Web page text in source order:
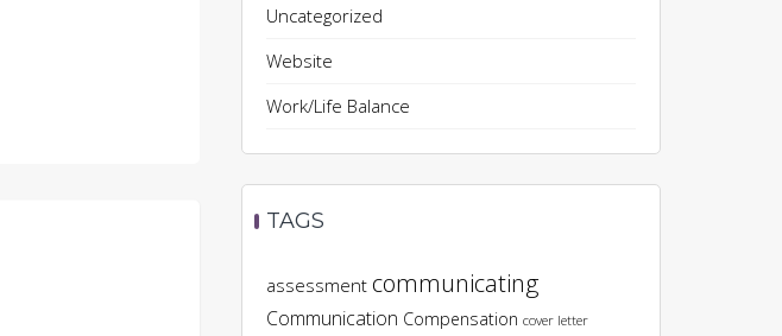
Uncategorized
Website
Work/Life Balance
TAGS
assessment communicating
Communication Compensation cover letter